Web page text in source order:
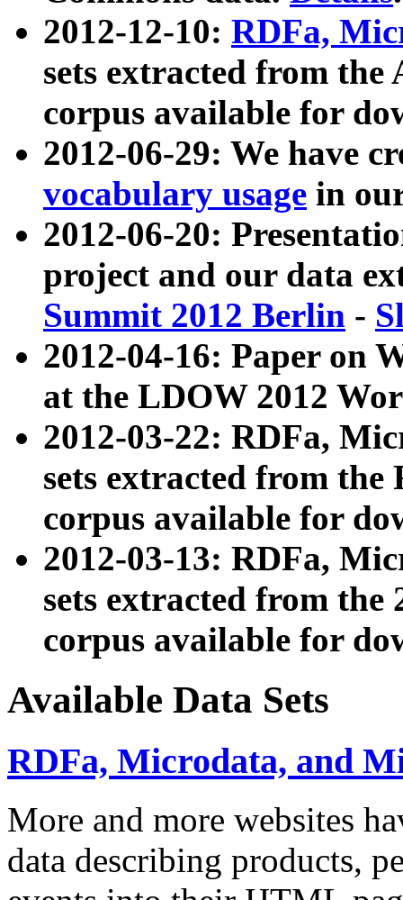
2012-12-10: RDFa,
sets extracted from
corpus available for
2012-06-29: We have
vocabulary usage in
2012-06-20:
project and our data
Summit 2012 Berlin -
2012-04-16: Paper on
at the LDOW 2012
2012-03-22: RDFa,
sets extracted from
corpus available for
2012-03-13: RDFa,
sets extracted from the
corpus available for
Available Data Sets
RDFa, Microdata, and
More and more websites
data describing products,